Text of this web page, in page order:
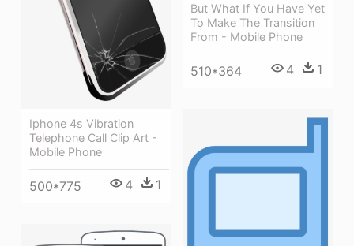
Iphone 4s Vibration
Telephone Call Clip Art -
Mobile Phone
500*775 4 1
But What If You Have Yet
To Make The Transition
From - Mobile Phone
510*364 4 1